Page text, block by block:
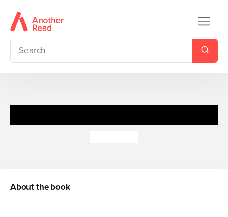
About the book